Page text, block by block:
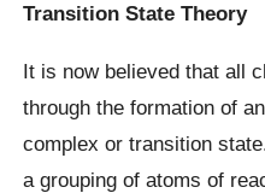
Transition State Theory
It is now believed that all
through the formation of
complex or transition
a grouping of atoms of